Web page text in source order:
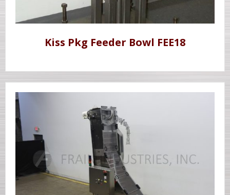
Kiss Pkg Feeder Bowl FEE18